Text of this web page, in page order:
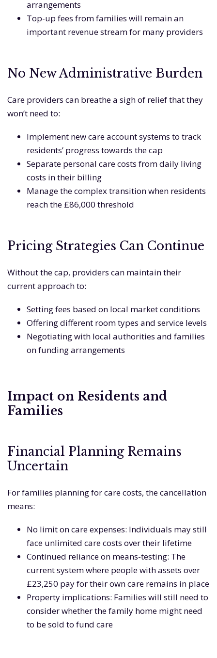
arrangements
Top-up fees from families will remain an
important revenue stream for many providers
No New Administrative Burden
Care providers can breathe a sigh of relief that they
won’t need to:
Implement new care account systems to track
residents’ progress towards the cap
Separate personal care costs from daily living
costs in their billing
Manage the complex transition when residents
reach the £86,000 threshold
Pricing Strategies Can Continue
Without the cap, providers can maintain their
current approach to:
Setting fees based on local market conditions
Offering different room types and service levels
Negotiating with local authorities and families
on funding arrangements
Impact on Residents and
Families
Financial Planning Remains
Uncertain
For families planning for care costs, the cancellation
means:
No limit on care expenses: Individuals may still
face unlimited care costs over their lifetime
Continued reliance on means-testing: The
current system where people with assets over
£23,250 pay for their own care remains in place
Property implications: Families will still need to
consider whether the family home might need
to be sold to fund care